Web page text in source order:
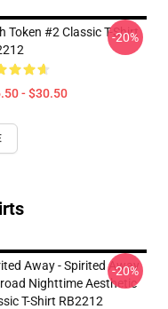
Token #2 Classic T-Shirt
- $30.50
-20%
Away - Spirited Away
Nighttime Aesthetic
T-Shirt RB2212
-20%